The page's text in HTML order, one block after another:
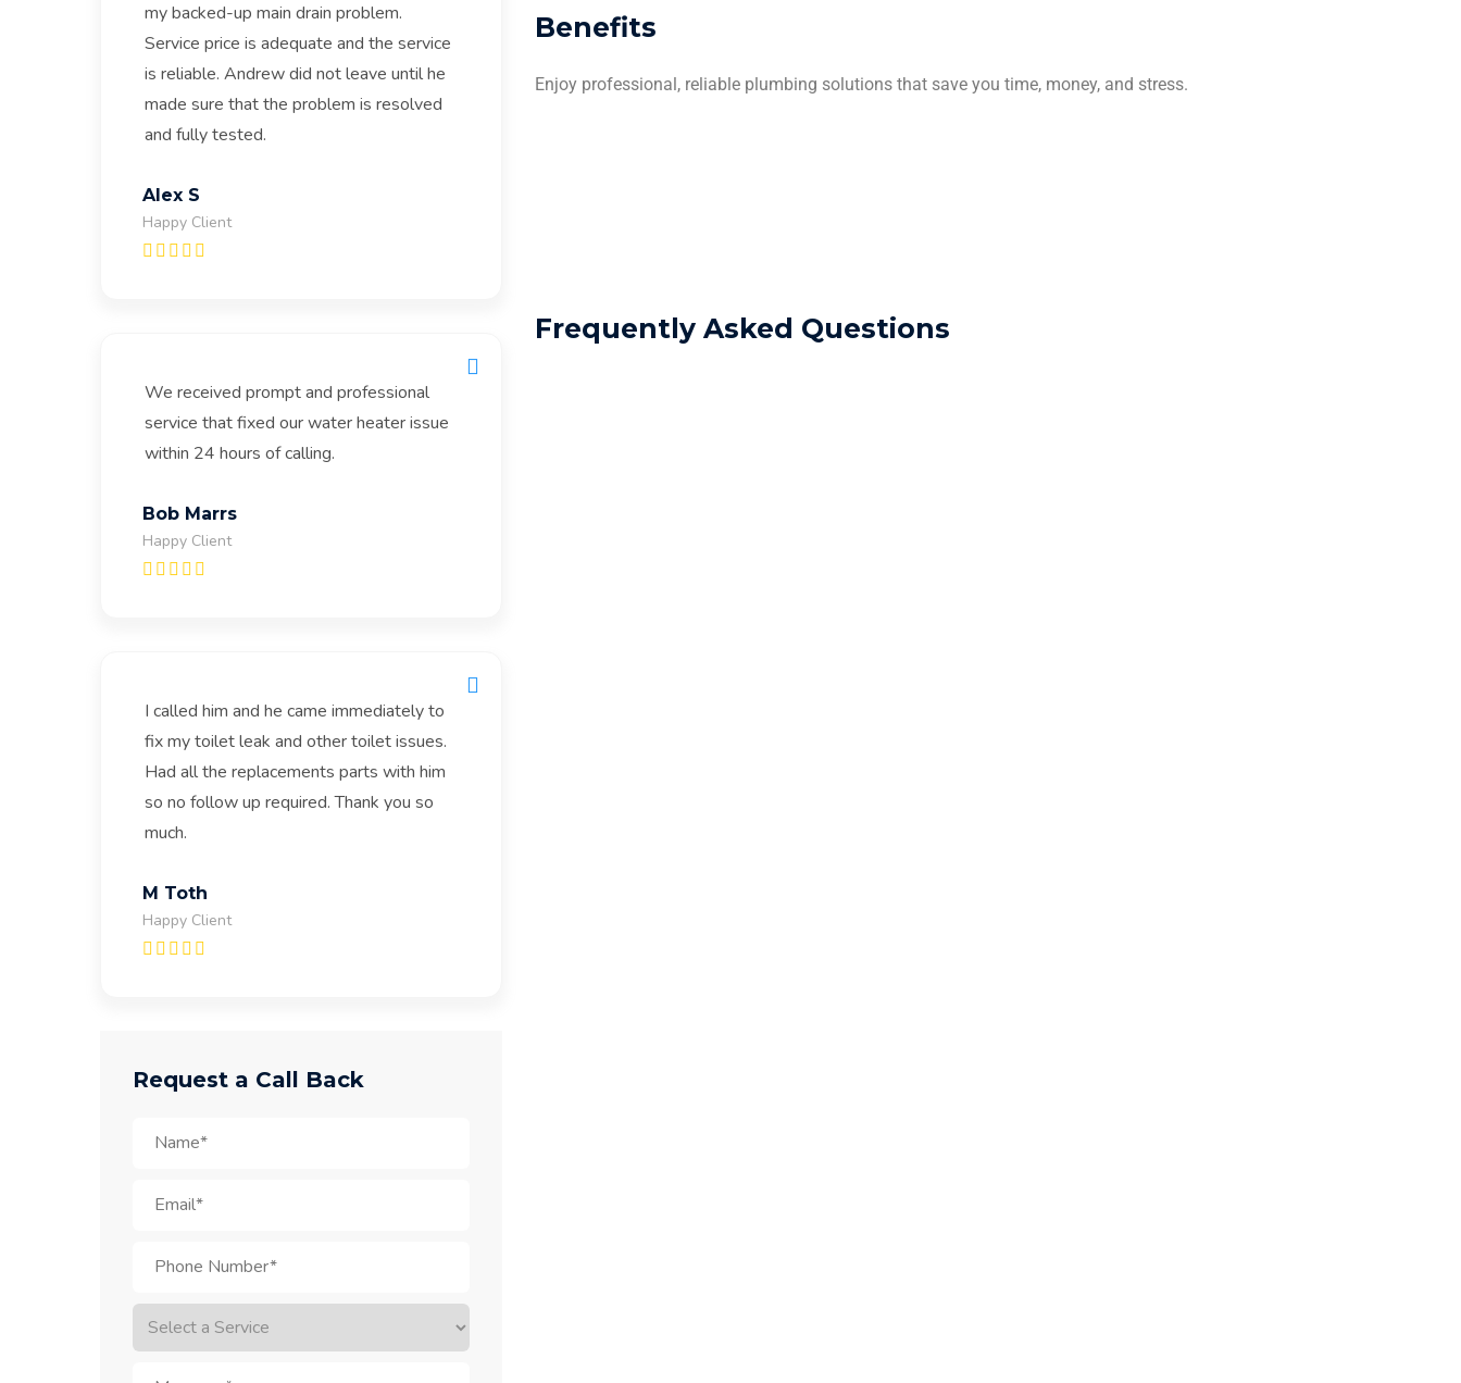
my backed-up main drain problem.
Service price is adequate and the service
is reliable. Andrew did not leave until he
made sure that the problem is resolved
and fully tested.
Alex S
Happy Client
We received prompt and professional
service that fixed our water heater issue
within 24 hours of calling.
Bob Marrs
Happy Client
I called him and he came immediately to
fix my toilet leak and other toilet issues.
Had all the replacements parts with him
so no follow up required. Thank you so
much.
M Toth
Happy Client
Request a Call Back
Benefits
Enjoy professional, reliable plumbing solutions that save you time, money, and stress.
Frequently Asked Questions